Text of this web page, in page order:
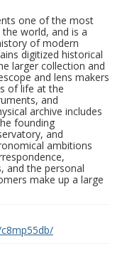
one of the most
world, and is a
of modern
digitized historical
larger collection and
and lens makers
of life at the
and
archive includes
founding
and
ambitions
and the personal
make up a large